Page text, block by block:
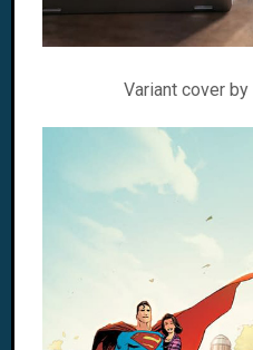
Variant cover by